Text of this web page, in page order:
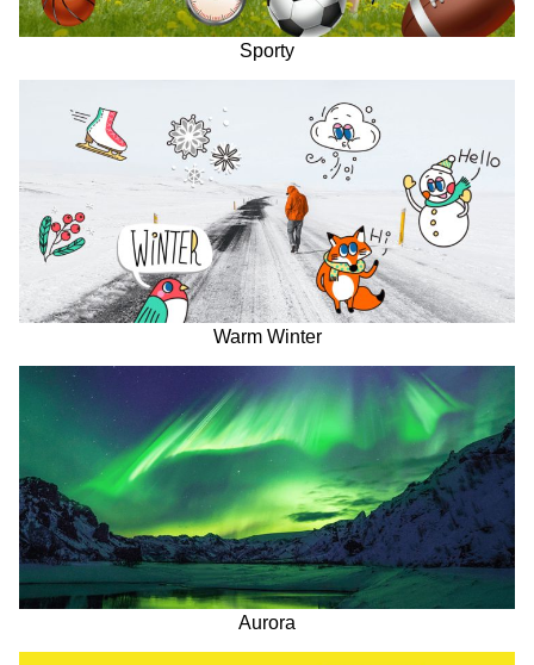
Sporty
Warm Winter
Aurora